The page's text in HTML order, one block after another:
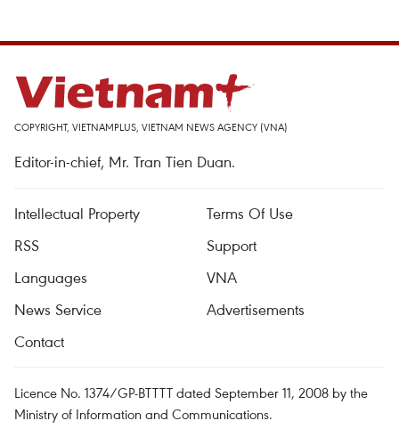
COPYRIGHT, VIETNAMPLUS, VIETNAM NEWS AGENCY (VNA)
Editor-in-chief, Mr. Tran Tien Duan.
Intellectual Property
Terms Of Use
RSS
Support
Languages
VNA
News Service
Advertisements
Contact
Licence No. 1374/GP-BTTTT dated September 11, 2008 by the
Ministry of Information and Communications.